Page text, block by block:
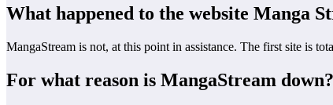
What happened to the website Manga
MangaStream is not, at this point in assistance. The first site is
For what reason is MangaStream down?